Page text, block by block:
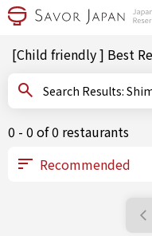
[Child friendly ] Best
0 - 0 of 0 restaurants